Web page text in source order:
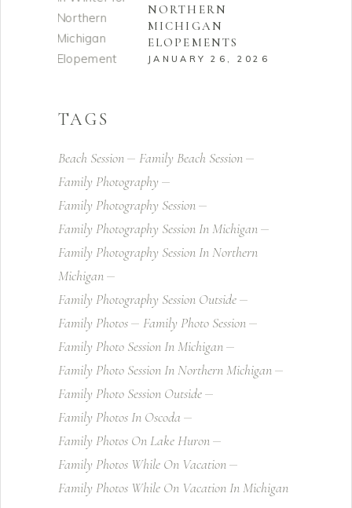
NORTHERN
MICHIGAN
ELOPEMENTS
JANUARY 26, 2026
TAGS
Beach Session
Family Beach Session
Family Photography
Family Photography Session
Family Photography Session In Michigan
Family Photography Session In Northern
Michigan
Family Photography Session Outside
Family Photos
Family Photo Session
Family Photo Session In Michigan
Family Photo Session In Northern Michigan
Family Photo Session Outside
Family Photos In Oscoda
Family Photos On Lake Huron
Family Photos While On Vacation
Family Photos While On Vacation In Michigan